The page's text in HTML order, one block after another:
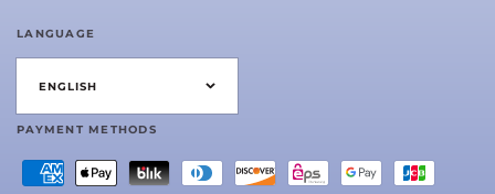
LANGUAGE
ENGLISH
PAYMENT METHODS